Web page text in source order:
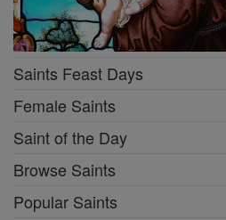
Saints Feast Days
Female Saints
Saint of the Day
Browse Saints
Popular Saints